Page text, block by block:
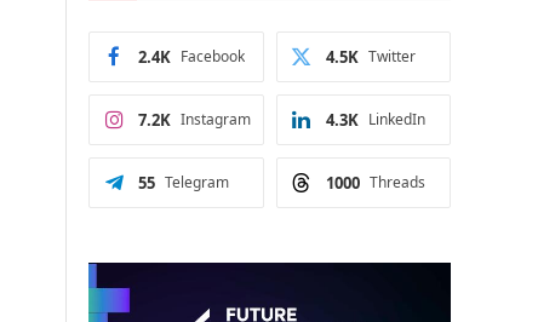
Facebook
2.4K Twitter
4.5K
Instagram
7.2K LinkedIn
4.3K
Telegram
55 Threads
1000